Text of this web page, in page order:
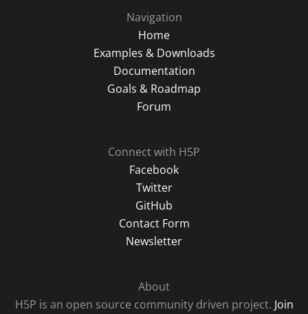
Navigation
Home
Examples & Downloads
Documentation
Goals & Roadmap
Forum
Connect with H5P
Facebook
Twitter
GitHub
Contact Form
Newsletter
About
H5P is an open source community driven project. Join